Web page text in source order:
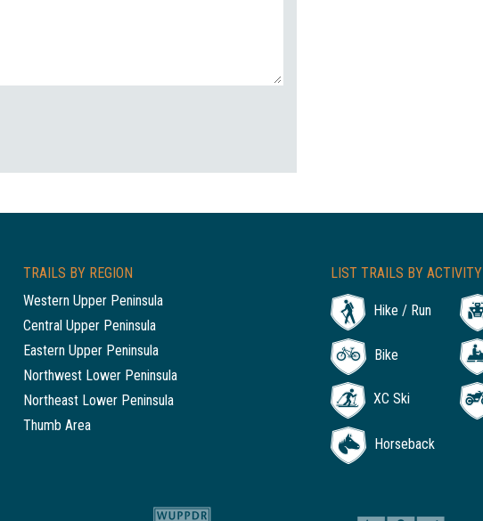
TRAILS BY REGION
Western Upper Peninsula
Central Upper Peninsula
Eastern Upper Peninsula
Northwest Lower Peninsula
Northeast Lower Peninsula
Thumb Area
LIST TRAILS BY ACTIVITY
Hike / Run
Bike
XC Ski
Horseback